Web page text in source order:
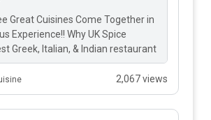
Great Cuisines Come Together in
Experience!! Why UK Spice
Greek, Italian, & Indian restaurant
– UK…
2,067 views